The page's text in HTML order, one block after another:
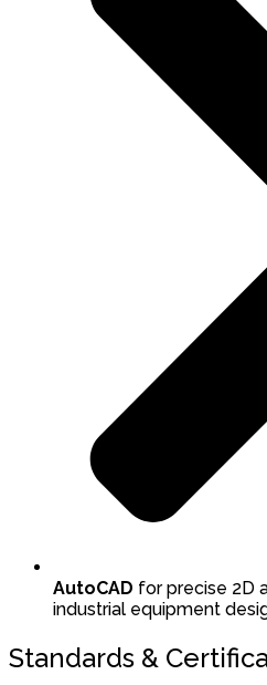
AutoCAD for precise 2D
industrial equipment
Standards &